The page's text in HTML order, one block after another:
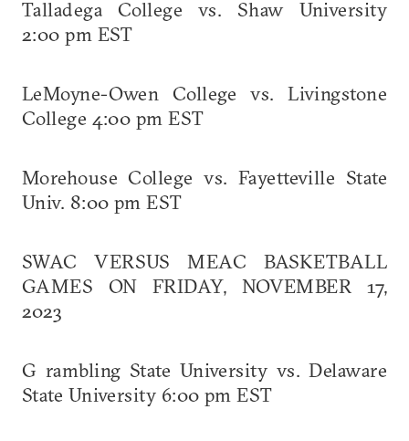
Talladega College vs. Shaw University
2:00 pm EST
LeMoyne-Owen College vs. Livingstone
College 4:00 pm EST
Morehouse College vs. Fayetteville State
Univ. 8:00 pm EST
SWAC VERSUS MEAC BASKETBALL
GAMES ON FRIDAY, NOVEMBER 17,
2023
G rambling State University vs. Delaware
State University 6:00 pm EST